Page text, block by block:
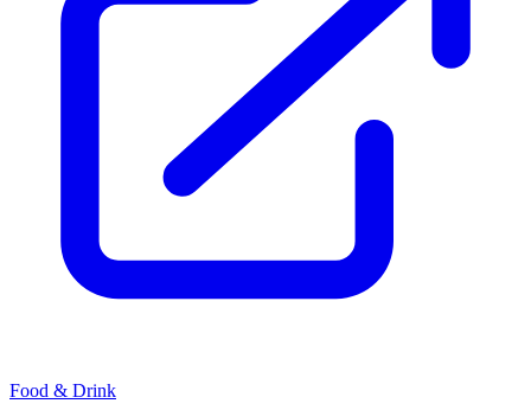
Food & Drink